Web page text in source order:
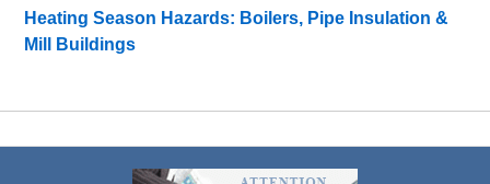
Heating Season Hazards: Boilers, Pipe Insulation &
Mill Buildings